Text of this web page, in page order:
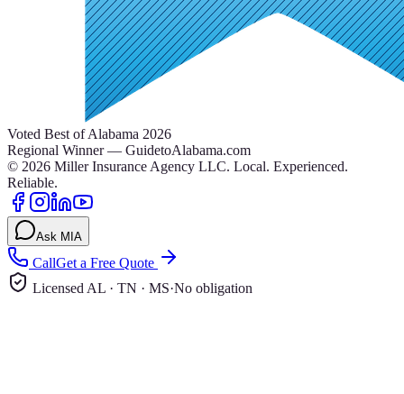
Voted Best of Alabama 2026
Regional Winner — GuidetoAlabama.com
© 2026 Miller Insurance Agency LLC. Local. Experienced.
Reliable.
Ask MIA
CallGet a Free Quote
Licensed AL · TN · MS·No obligation